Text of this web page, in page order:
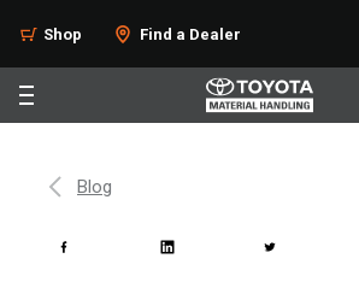
Shop Find a Dealer
Blog